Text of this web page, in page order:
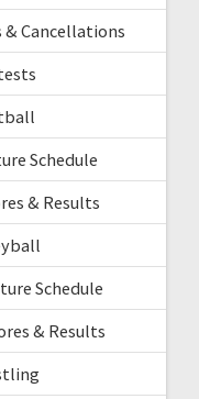
& Cancellations
Schedule
& Results
Schedule
& Results